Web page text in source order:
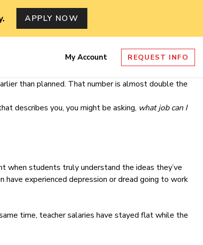
APPLY NOW
My Account REQUEST INFO
than planned. That number is almost double the
describes you, you might be asking, what job can I
when students truly understand the ideas they’ve
have experienced depression or dread going to work
time, teacher salaries have stayed flat while the